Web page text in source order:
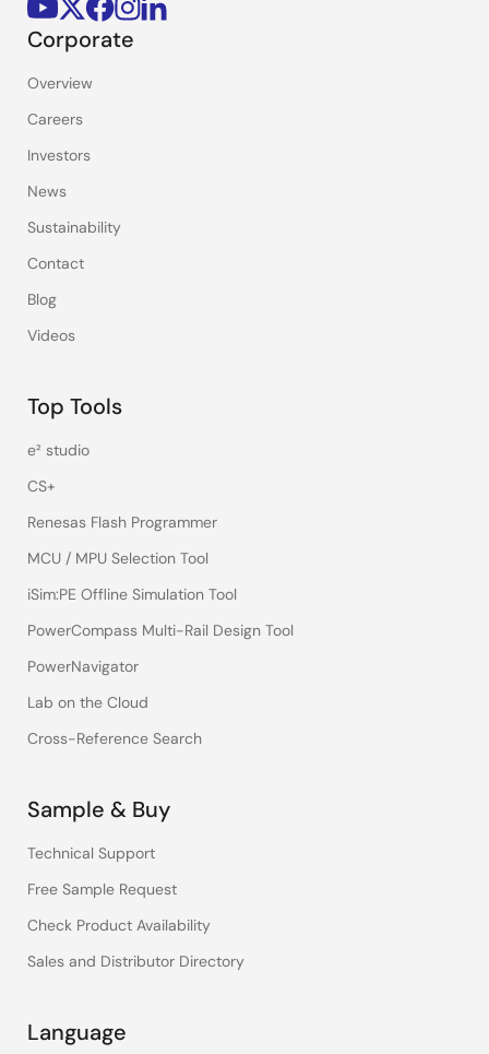
Corporate
Overview
Careers
Investors
News
Sustainability
Contact
Blog
Videos
Top Tools
e² studio
CS+
Renesas Flash Programmer
MCU / MPU Selection Tool
iSim:PE Offline Simulation Tool
PowerCompass Multi-Rail Design Tool
PowerNavigator
Lab on the Cloud
Cross-Reference Search
Sample & Buy
Technical Support
Free Sample Request
Check Product Availability
Sales and Distributor Directory
Language